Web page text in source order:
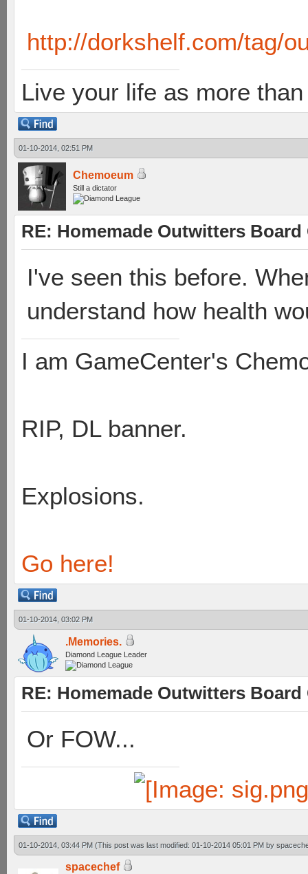
http://dorkshelf.com/tag/
Live your life as more
01-10-2014, 02:51 PM
Chemoeum
Still a dictator
RE: Homemade Outwitters Board
I've seen this before.
understand how health
I am GameCenter's
RIP, DL banner.
Explosions.
Go here!
01-10-2014, 03:02 PM
.Memories.
Diamond League Leader
RE: Homemade Outwitters Board
Or FOW...
01-10-2014, 03:44 PM (This post was last modified: 01-10-2014 05:01 PM by
spacechef